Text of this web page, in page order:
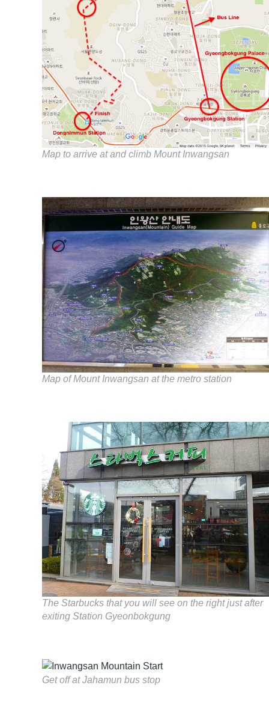
Map to arrive at and climb Mount Inwangsan
Map of Mount Inwangsan at the metro station
The Starbucks that you will see on the right just after
exiting Station Gyeonbokgung
Get off at Jahamun bus stop